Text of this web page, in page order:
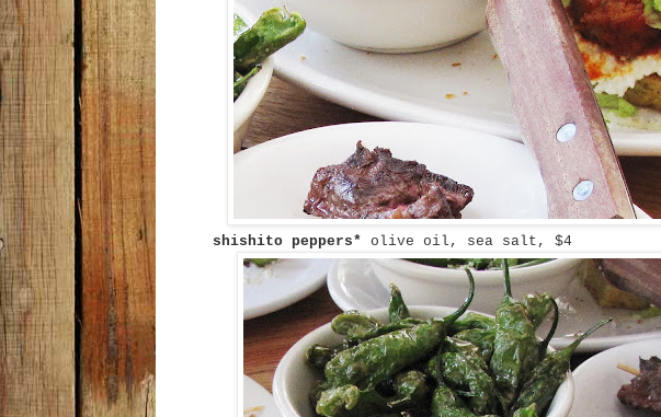
shishito peppers* olive oil, sea salt, $4